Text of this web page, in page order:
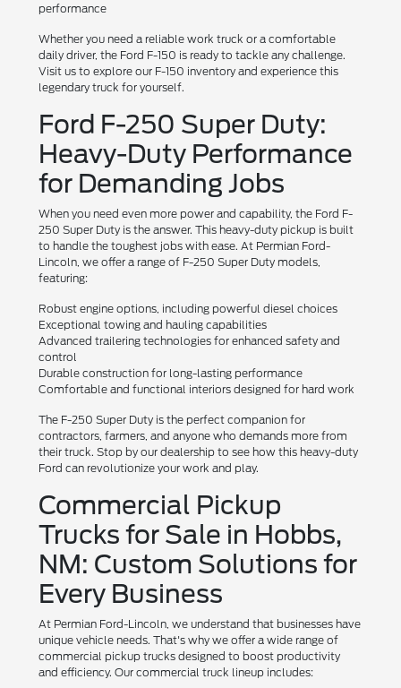
performance
Whether you need a reliable work truck or a comfortable
daily driver, the Ford F-150 is ready to tackle any challenge.
Visit us to explore our F-150 inventory and experience this
legendary truck for yourself.
Ford F-250 Super Duty:
Heavy-Duty Performance
for Demanding Jobs
When you need even more power and capability, the Ford F-
250 Super Duty is the answer. This heavy-duty pickup is built
to handle the toughest jobs with ease. At Permian Ford-
Lincoln, we offer a range of F-250 Super Duty models,
featuring:
Robust engine options, including powerful diesel choices
Exceptional towing and hauling capabilities
Advanced trailering technologies for enhanced safety and
control
Durable construction for long-lasting performance
Comfortable and functional interiors designed for hard work
The F-250 Super Duty is the perfect companion for
contractors, farmers, and anyone who demands more from
their truck. Stop by our dealership to see how this heavy-duty
Ford can revolutionize your work and play.
Commercial Pickup
Trucks for Sale in Hobbs,
NM: Custom Solutions for
Every Business
At Permian Ford-Lincoln, we understand that businesses have
unique vehicle needs. That's why we offer a wide range of
commercial pickup trucks designed to boost productivity
and efficiency. Our commercial truck lineup includes: